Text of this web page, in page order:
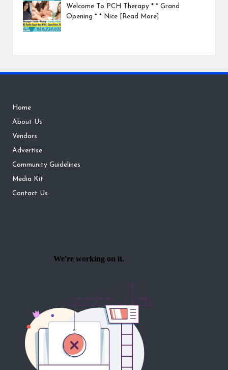
Welcome To PCH Therapy * * Grand
Opening * * Nice [Read More]
Home
About Us
Vendors
Advertise
Community Guidelines
Media Kit
Contact Us